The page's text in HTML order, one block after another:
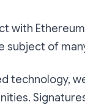
with
subject of
technology,